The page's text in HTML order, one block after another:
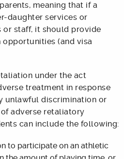
meaning that if a
daughter services or
staff, it should provide
(and visa
under the act
treatment in response
unlawful discrimination or
adverse retaliatory
can include the following:
to participate on an athletic